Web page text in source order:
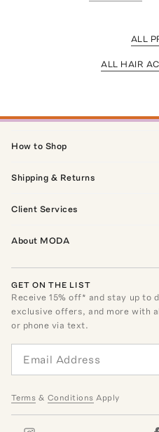
ALL
ALL HAIR
How to Shop
Shipping & Returns
Client Services
About MODA
GET ON THE LIST
Receive15% off* and stay up to
exclusive offers, and more with
or phone via text.
Terms & Conditions Apply